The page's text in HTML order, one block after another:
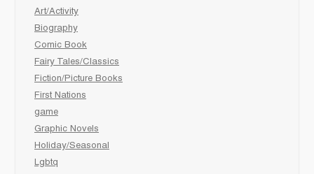
Art/Activity
Biography
Comic Book
Fairy Tales/Classics
Fiction/Picture Books
First Nations
game
Graphic Novels
Holiday/Seasonal
Lgbtq